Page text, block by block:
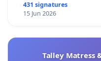
431 signatures
15 Jun 2026
Talley Matress